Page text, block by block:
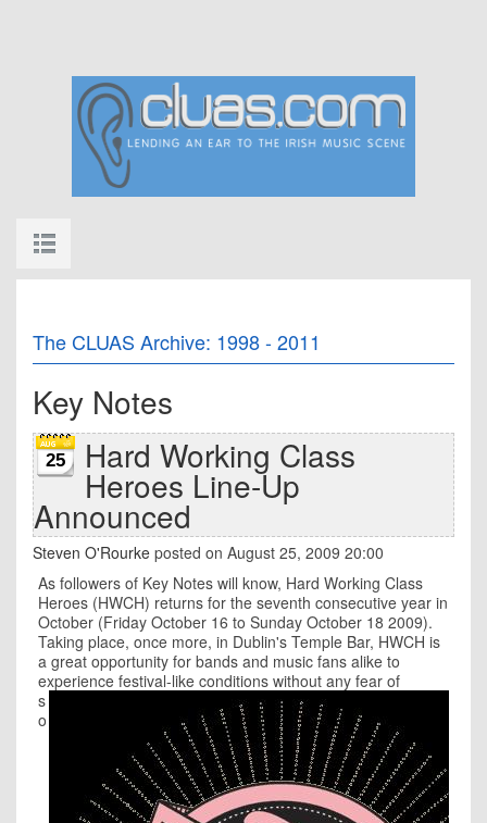
The CLUAS Archive: 1998 - 2011
Key Notes
25 Hard Working Class
Heroes Line-Up
Announced
Steven O'Rourke posted on August 25, 2009 20:00
As followers of Key Notes will know, Hard Working Class
Heroes (HWCH) returns for the seventh consecutive year in
October (Friday October 16 to Sunday October 18 2009).
Taking place, once more, in Dublin's Temple Bar, HWCH is
a great opportunity for bands and music fans alike to
experience festival-like conditions without any fear of
s
o